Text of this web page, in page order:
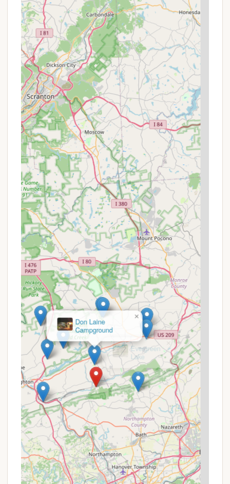
excellent cleanliness, security, and indoor
restrooms and showers.
On-site Dining: Convenient access to multiple
restaurants and cafes at Blue Mountain Resort.
Fire Rings & Picnic Tables: Standard amenities at
all campsites and glamping sites for outdoor
enjoyment.
Pet-Friendly Options: Welcomes furry friends at
glamping sites.
Spread Out & Quiet Sites: Glamping sites are
noted for being spacious and peaceful.
Convenient Parking: Nearby or on-site vehicle
parking is provided.
Variety of Site Settings: Glamping sites available
in wooded, prairie, or creekside settings.
Promotions or Special Offers
Blue Mountain Camping & Glamping, being part of a
larger resort, structures its offerings with specific
pricing for its various experiences and frequently
provides package deals or seasonal rates. For
Pennsylvania locals planning their visit, here’s how to
best look for value and current offers:
Tiered Pricing for Glamping: Glamping site rates
vary by day, typically starting at $159 for
Thursdays & Sundays, $169 for Fridays &
Saturdays, and $189 for holidays. This allows for
planning a trip that aligns with your budget.
Activity Bundles: While individual adventure
activities (like ziplining or high ropes) have
separate costs, Blue Mountain Resort often
offers "Adventure Park" passes or bundles that
combine multiple activities for a set duration
(e.g., 2-hour or 4-hour passes). These can
provide significant savings if you plan to partake
in several adventures. Always check the
"Outdoor Adventures" section of their website
for current package deals.
Included Amenities: It’s worth noting that some
valuable features are included with your stay.
Evergreen
Lake
×